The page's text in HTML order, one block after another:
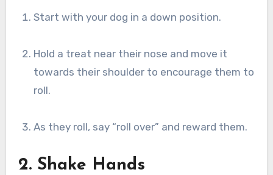
Start with your dog in a down position.
Hold a treat near their nose and move it
towards their shoulder to encourage them to
roll.
As they roll, say “roll over” and reward them.
2. Shake Hands